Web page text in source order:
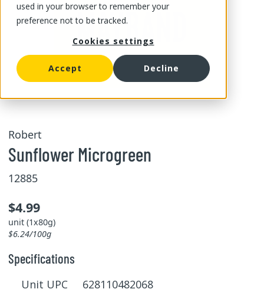
used in your browser to remember your
preference not to be tracked.
Cookies settings
Accept Decline
Robert
Sunflower Microgreen
12885
$4.99
unit (1x80g)
$6.24/100g
Specifications
Unit UPC 628110482068